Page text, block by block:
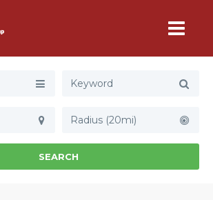
Radius (20mi)
SEARCH